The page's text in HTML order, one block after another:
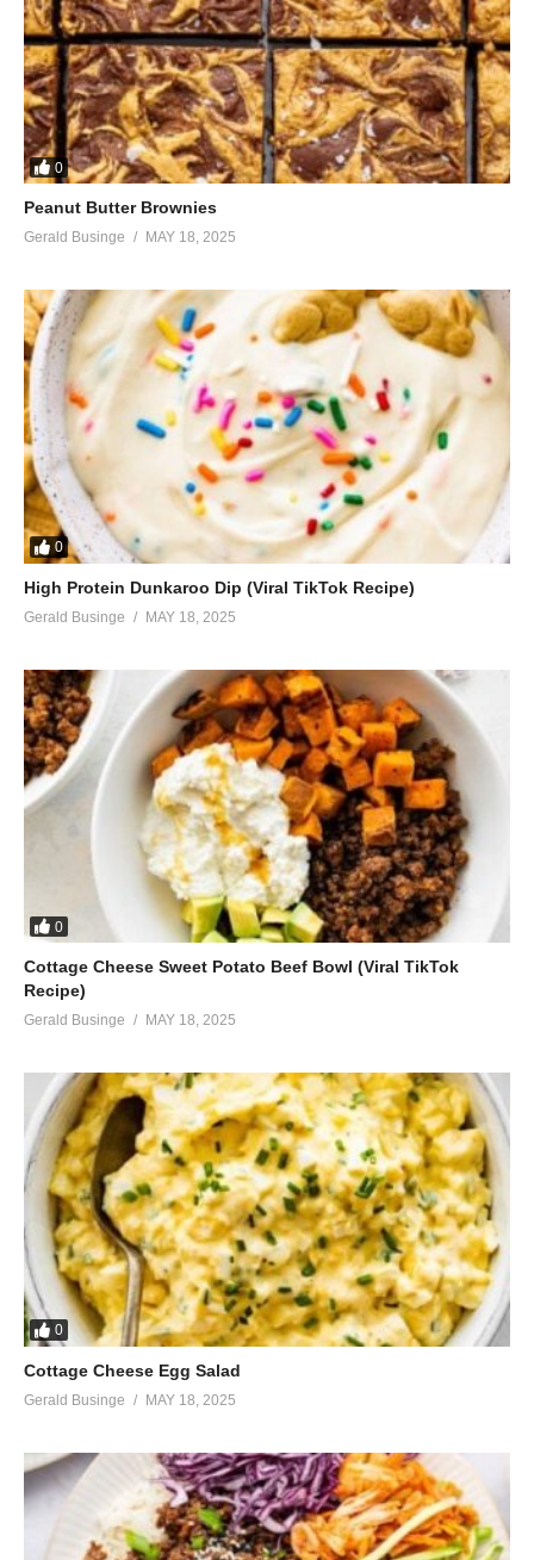
0
Peanut Butter Brownies
Gerald Businge MAY 18, 2025
0
High Protein Dunkaroo Dip (Viral TikTok Recipe)
Gerald Businge MAY 18, 2025
0
Cottage Cheese Sweet Potato Beef Bowl (Viral TikTok
Recipe)
Gerald Businge MAY 18, 2025
0
Cottage Cheese Egg Salad
Gerald Businge MAY 18, 2025